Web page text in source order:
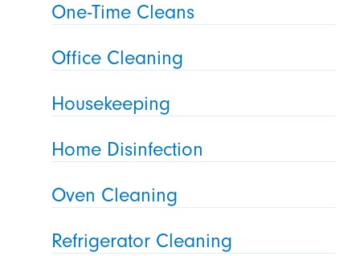
One-Time Cleans
Office Cleaning
Housekeeping
Home Disinfection
Oven Cleaning
Refrigerator Cleaning